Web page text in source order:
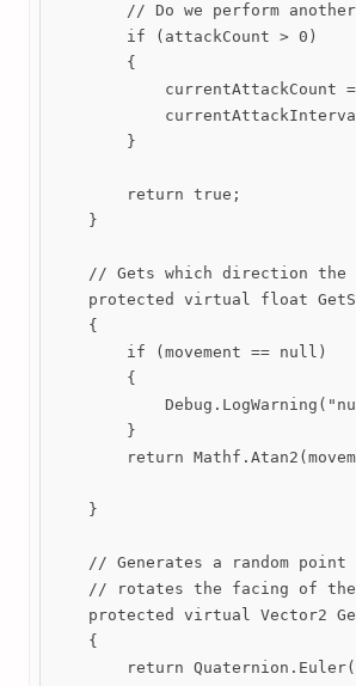
// Do we perform
        if (attackCount > 0)
        {
currentAttackCount =
        }
        return true;
    }
// Gets which direction the
protected virtual float
    {
        if (movement == null)
        {
        }
return
    }
// Generates a random point
// rotates the facing of
protected virtual Vector2
    {
return